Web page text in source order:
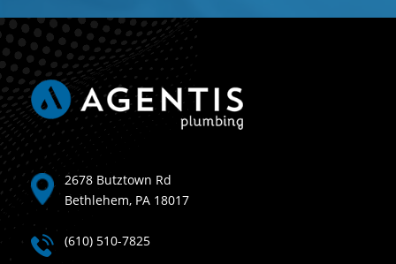
2678 Butztown Rd
Bethlehem, PA 18017
(610) 510-7825